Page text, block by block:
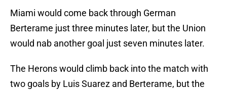
Miami would come back through German
Berterame just three minutes later, but the Union
would nab another goal just seven minutes later.
The Herons would climb back into the match with
two goals by Luis Suarez and Berterame, but the